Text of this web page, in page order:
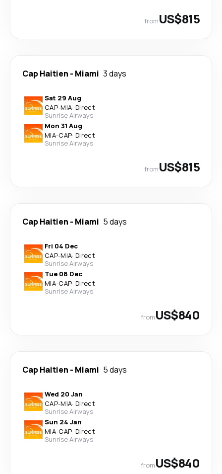
fromUS$815
Cap Haitien - Miami 3 days
Sat 29 Aug
CAP-MIA· Direct
Sunrise Airways
Mon 31 Aug
MIA-CAP· Direct
Sunrise Airways
fromUS$815
Cap Haitien - Miami 5 days
Fri 04 Dec
CAP-MIA· Direct
Sunrise Airways
Tue 08 Dec
MIA-CAP· Direct
Sunrise Airways
fromUS$840
Cap Haitien - Miami 5 days
Wed 20 Jan
CAP-MIA· Direct
Sunrise Airways
Sun 24 Jan
MIA-CAP· Direct
Sunrise Airways
fromUS$840